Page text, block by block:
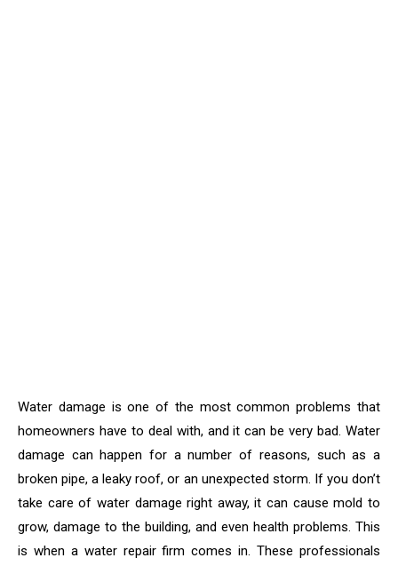
Water damage is one of the most common problems that
homeowners have to deal with, and it can be very bad. Water
damage can happen for a number of reasons, such as a
broken pipe, a leaky roof, or an unexpected storm. If you don’t
take care of water damage right away, it can cause mold to
grow, damage to the building, and even health problems. This
is when a water repair firm comes in. These professionals